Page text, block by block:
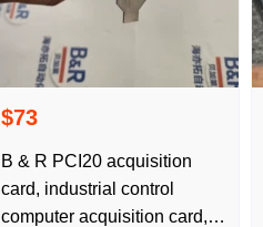
$73
B & R PCI20 acquisition
card, industrial control
computer acquisition card, is